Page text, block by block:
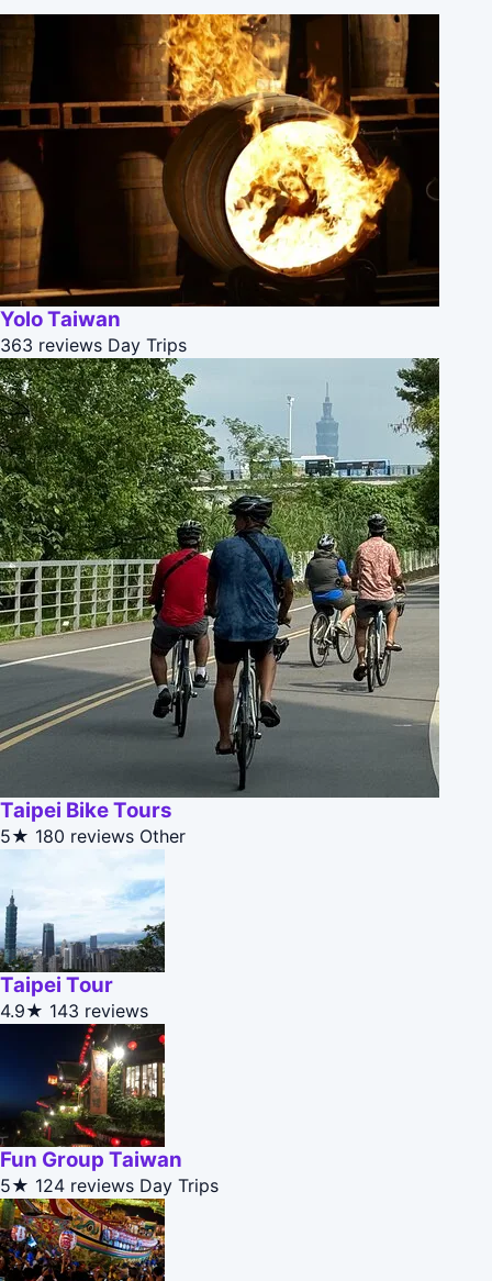
Yolo Taiwan
363 reviews Day Trips
Taipei Bike Tours
5★ 180 reviews Other
Taipei Tour
4.9★ 143 reviews
Fun Group Taiwan
5★ 124 reviews Day Trips